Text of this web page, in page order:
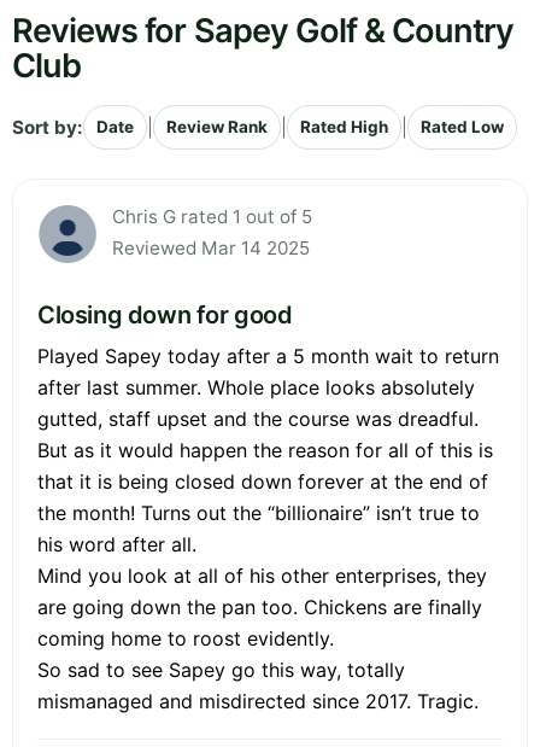
Reviews for Sapey Golf & Country
Club
Sort by: Date Review Rank Rated High Rated Low
Chris G rated 1 out of 5
Reviewed Mar 14 2025
Closing down for good
Played Sapey today after a 5 month wait to return
after last summer. Whole place looks absolutely
gutted, staff upset and the course was dreadful.
But as it would happen the reason for all of this is
that it is being closed down forever at the end of
the month! Turns out the “billionaire” isn’t true to
his word after all.
Mind you look at all of his other enterprises, they
are going down the pan too. Chickens are finally
coming home to roost evidently.
So sad to see Sapey go this way, totally
mismanaged and misdirected since 2017. Tragic.